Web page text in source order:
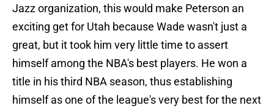
Jazz organization, this would make Peterson an
exciting get for Utah because Wade wasn't just a
great, but it took him very little time to assert
himself among the NBA's best players. He won a
title in his third NBA season, thus establishing
himself as one of the league's very best for the next